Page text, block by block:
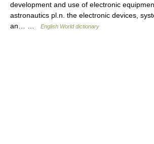
development and use of electronic
astronautics pl.n. the electronic devices,
an… …
English World dictionary